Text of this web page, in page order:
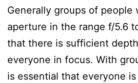
Generally groups of people
aperture in the range f/5.6
that there is sufficient
everyone in focus. With
is essential that everyone